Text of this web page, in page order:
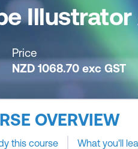
Price
NZD 1068.70 exc GST
OVERVIEW
this course What you'll